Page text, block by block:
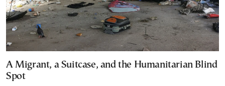
A Migrant, a Suitcase, and the Humanitarian Blind
Spot